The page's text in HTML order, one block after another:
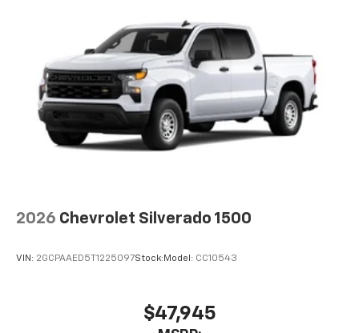
2026 Chevrolet Silverado 1500
VIN: 2GCPAAED5T1225097Stock: Model: CC10543
$47,945